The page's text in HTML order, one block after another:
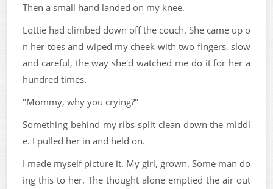
Then a small hand landed on my knee.
Lottie had climbed down off the couch. She came up o
n her toes and wiped my cheek with two fingers, slow
and careful, the way she'd watched me do it for her a
hundred times.
"Mommy, why you crying?"
Something behind my ribs split clean down the middl
e. I pulled her in and held on.
I made myself picture it. My girl, grown. Some man do
ing this to her. The thought alone emptied the air out